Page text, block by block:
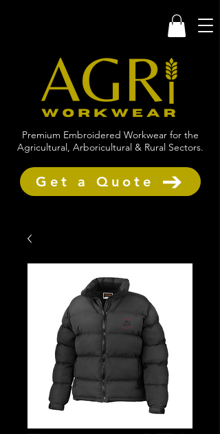
Premium Embroidered Workwear for the
Agricultural, Arboricultural & Rural Sectors.
Get a Quote